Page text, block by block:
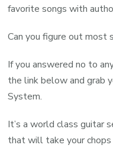
favorite songs with
Can you figure out most
If you answered no to
the link below and grab
System.
It’s a world class guitar
that will take your